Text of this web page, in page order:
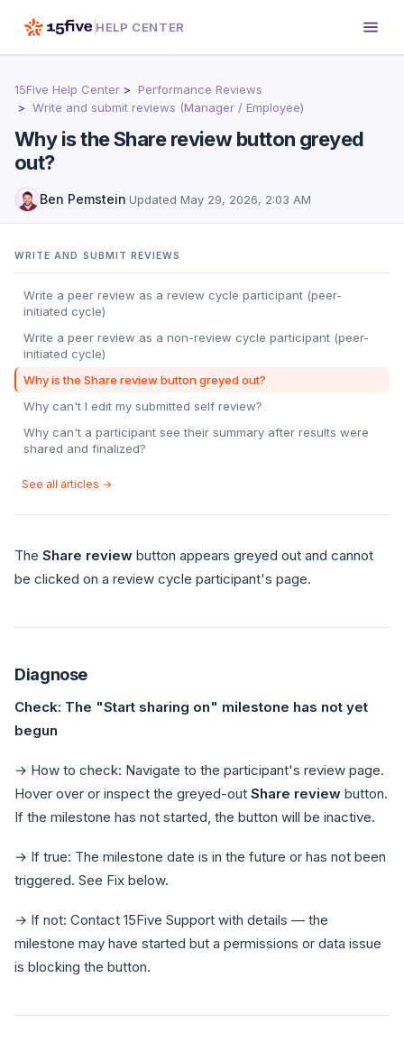
HELP CENTER
15Five Help Center
Performance Reviews
Write and submit reviews (Manager / Employee)
Why is the Share review button greyed
out?
Ben Pemstein·Updated May 29, 2026, 2:03 AM
WRITE AND SUBMIT REVIEWS
Write a peer review as a review cycle participant (peer-
initiated cycle)
Write a peer review as a non-review cycle participant (peer-
initiated cycle)
Why is the Share review button greyed out?
Why can't I edit my submitted self review?
Why can't a participant see their summary after results were
shared and finalized?
See all articles →
The Share review button appears greyed out and cannot
be clicked on a review cycle participant's page.
Diagnose
Check: The "Start sharing on" milestone has not yet
begun
→ How to check: Navigate to the participant's review page.
Hover over or inspect the greyed-out Share review button.
If the milestone has not started, the button will be inactive.
→ If true: The milestone date is in the future or has not been
triggered. See Fix below.
→ If not: Contact 15Five Support with details — the
milestone may have started but a permissions or data issue
is blocking the button.